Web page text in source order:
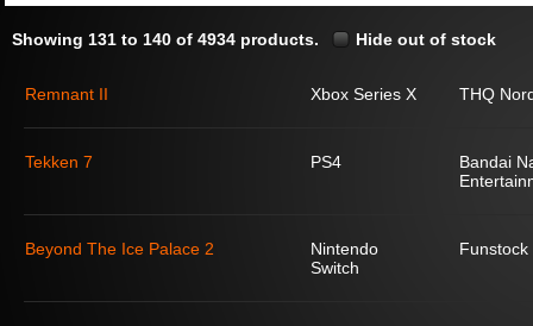
Showing 131 to 140 of 4934 products. Hide out of stock
Remnant II Xbox Series X THQ
Tekken 7 PS4
Bandai
Beyond The Ice Palace 2
Nintendo
Switch
Funstock